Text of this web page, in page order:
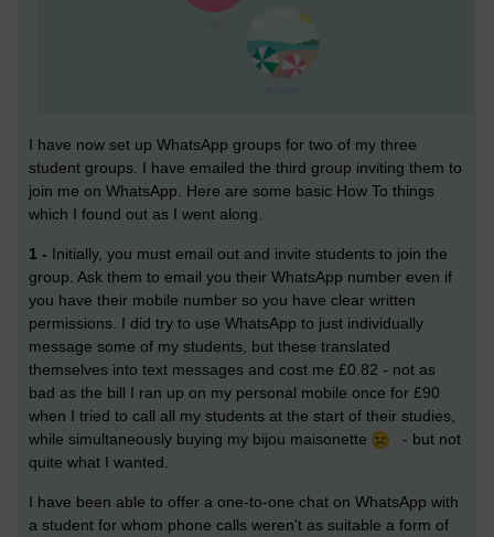
I have now set up WhatsApp groups for two of my three
student groups. I have emailed the third group inviting them to
join me on WhatsApp. Here are some basic How To things
which I found out as I went along.
1 - Initially, you must email out and invite students to join the
group. Ask them to email you their WhatsApp number even if
you have their mobile number so you have clear written
permissions. I did try to use WhatsApp to just individually
message some of my students, but these translated
themselves into text messages and cost me £0.82 - not as
bad as the bill I ran up on my personal mobile once for £90
when I tried to call all my students at the start of their studies,
while simultaneously buying my bijou maisonette
- but not
quite what I wanted.
I have been able to offer a one-to-one chat on WhatsApp with
a student for whom phone calls weren't as suitable a form of